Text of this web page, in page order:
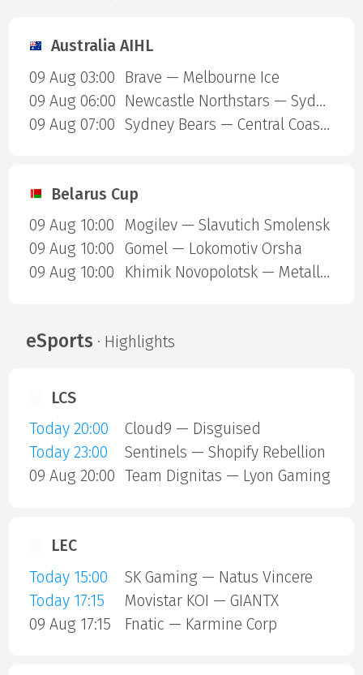
Australia AIHL
09 Aug 03:00
Brave — Melbourne Ice
09 Aug 06:00
Newcastle Northstars — Sydney Ice Dogs
09 Aug 07:00
Sydney Bears — Central Coast Rhinos
Belarus Cup
09 Aug 10:00
Mogilev — Slavutich Smolensk
09 Aug 10:00
Gomel — Lokomotiv Orsha
09 Aug 10:00
Khimik Novopolotsk — Metallurg Zhlobin
eSports · Highlights
LCS
Today 20:00
Cloud9 — Disguised
Today 23:00
Sentinels — Shopify Rebellion
09 Aug 20:00 Team Dignitas — Lyon Gaming
LEC
Today 15:00
SK Gaming — Natus Vincere
Today 17:15
Movistar KOI — GIANTX
09 Aug 17:15
Fnatic — Karmine Corp